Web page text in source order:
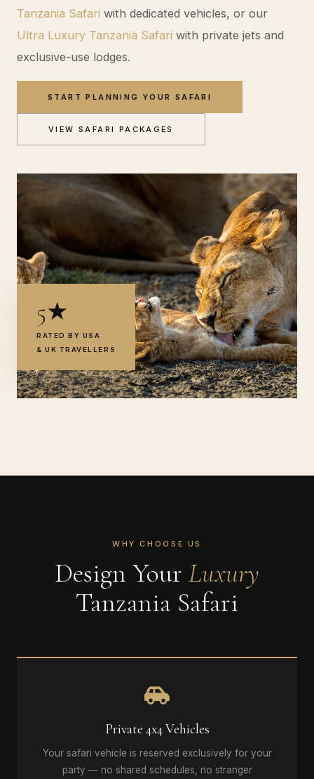
Tanzania Safari with dedicated vehicles, or our
Ultra Luxury Tanzania Safari with private jets and
exclusive-use lodges.
START PLANNING YOUR SAFARI
VIEW SAFARI PACKAGES
5★
RATED BY USA
& UK TRAVELLERS
WHY CHOOSE US
Design Your Luxury
Tanzania Safari
Private 4x4 Vehicles
Your safari vehicle is reserved exclusively for your
party — no shared schedules, no stranger